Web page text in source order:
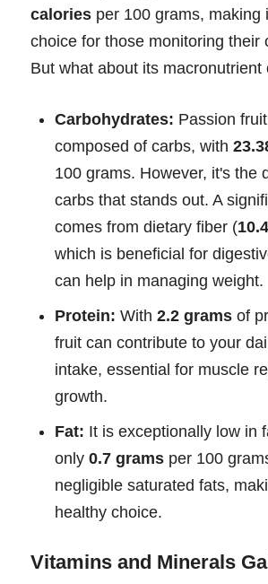
calories per 100 grams, making
choice for those monitoring their
But what about its macronutrient
Carbohydrates: Passion
composed of carbs, with
100 grams. However, it's the
carbs that stands out. A
comes from dietary fiber (
which is beneficial for
can help in managing weight.
Protein: With 2.2 grams of
fruit can contribute to your
intake, essential for muscle
growth.
Fat: It is exceptionally low in
only 0.7 grams per 100
negligible saturated fats,
healthy choice.
Vitamins and Minerals